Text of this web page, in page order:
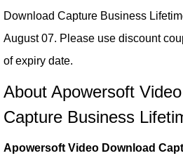
Download Capture Business
August 07. Please use discount
of expiry date.
About Apowersoft
Capture Business
Apowersoft Video Download